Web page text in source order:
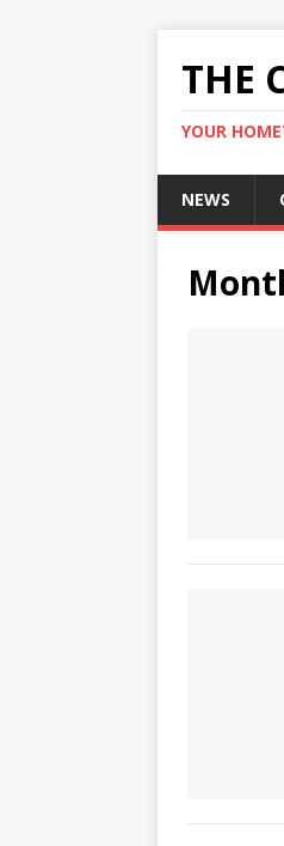
THE
YOUR
NEWS